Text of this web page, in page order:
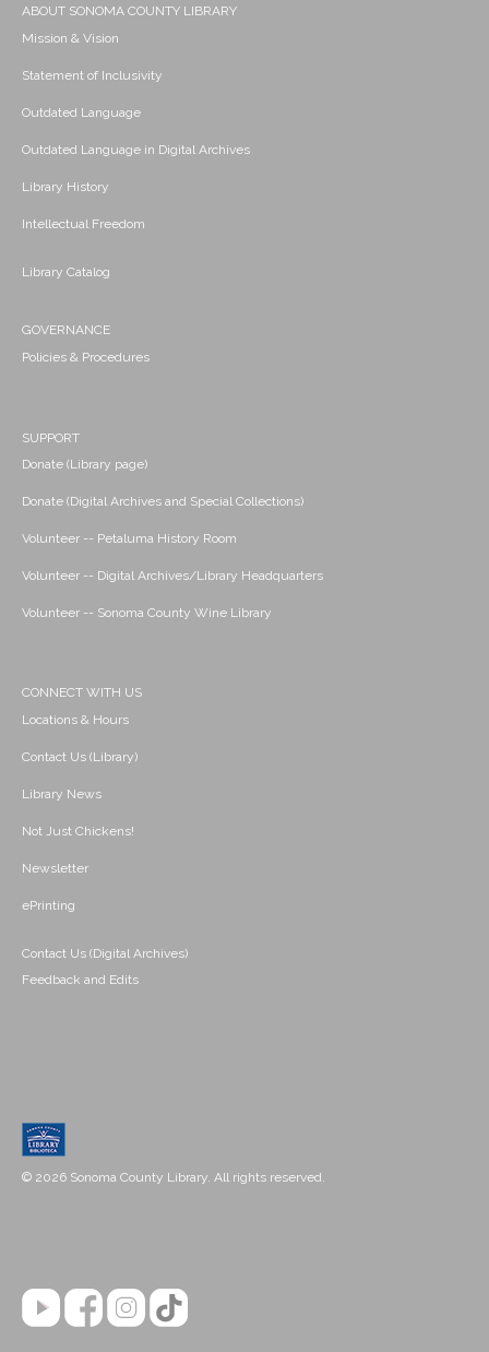
ABOUT SONOMA COUNTY LIBRARY
Mission & Vision
Statement of Inclusivity
Outdated Language
Outdated Language in Digital Archives
Library History
Intellectual Freedom
Library Catalog
GOVERNANCE
Policies & Procedures
SUPPORT
Donate (Library page)
Donate (Digital Archives and Special Collections)
Volunteer -- Petaluma History Room
Volunteer -- Digital Archives/Library Headquarters
Volunteer -- Sonoma County Wine Library
CONNECT WITH US
Locations & Hours
Contact Us (Library)
Library News
Not Just Chickens!
Newsletter
ePrinting
Contact Us (Digital Archives)
Feedback and Edits
© 2026 Sonoma County Library. All rights reserved.